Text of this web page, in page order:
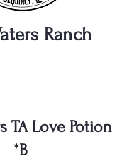
Ranch
TA Love Potion
*B